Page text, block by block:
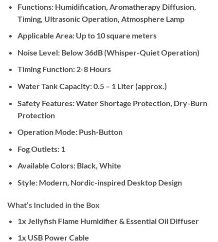
Functions:Humidification, Aromatherapy Diffusion,
Timing, Ultrasonic Operation, Atmosphere Lamp
Applicable Area:Up to 10 square meters
Noise Level:Below 36dB (Whisper-Quiet Operation)
Timing Function:2-8 Hours
Water Tank Capacity:0.5 – 1 Liter (approx.)
Safety Features:Water Shortage Protection, Dry-Burn
Protection
Operation Mode:Push-Button
Fog Outlets:1
Available Colors:Black, White
Style:Modern, Nordic-inspired Desktop Design
What’s Included in the Box
1x Jellyfish Flame Humidifier & Essential Oil Diffuser
1x USB Power Cable